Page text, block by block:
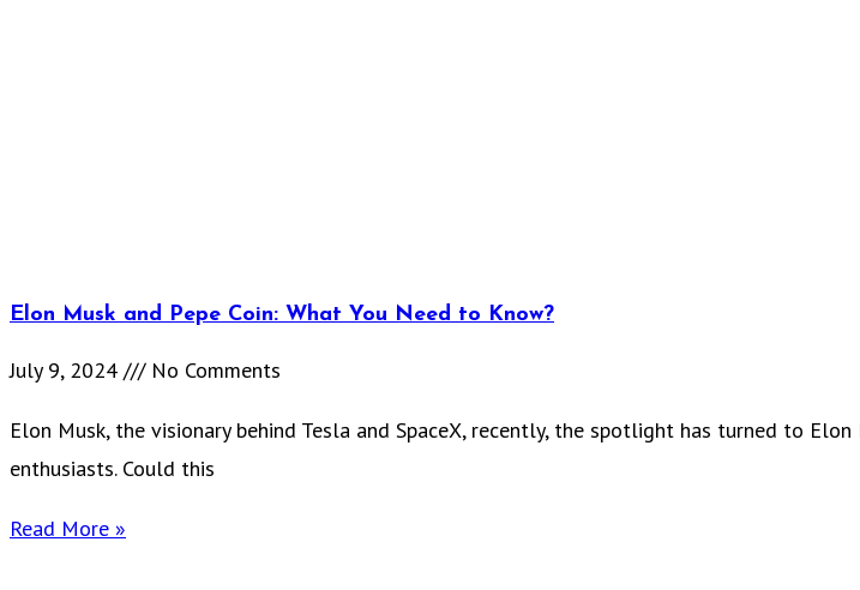
Elon Musk and Pepe Coin: What You Need to Know?
July 9, 2024 No Comments
Elon Musk, the visionary behind Tesla and SpaceX, recently, the spotlight has turned to
enthusiasts. Could this
Read More »